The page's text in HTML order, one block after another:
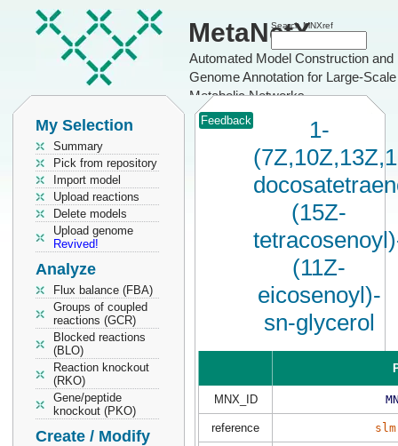
MetaNetX
Automated Model Construction and
Genome Annotation for Large-Scale
Metabolic Networks
Search MNXref
My Selection
Summary
Pick from repository
Import model
Upload reactions
Delete models
Upload genome
Revived!
Analyze
Flux balance (FBA)
Groups of coupled
reactions (GCR)
Blocked reactions
(BLO)
Reaction knockout
(RKO)
Gene/peptide
knockout (PKO)
Create / Modify
Feedback
1-
(15Z-
(11Z-
eicosenoyl)-
sn-glycerol
MNX_ID
reference